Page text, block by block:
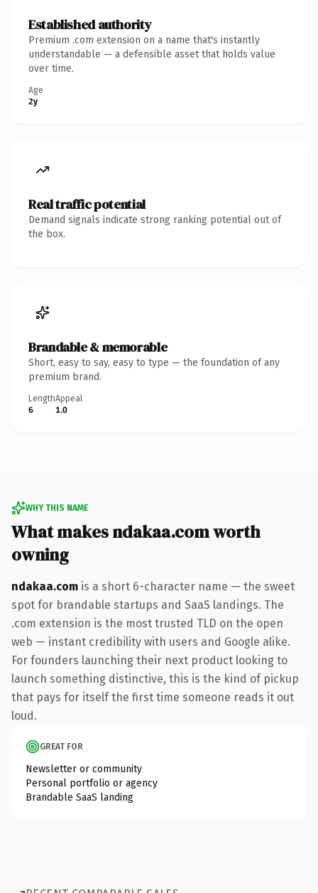
Established authority
Premium .com extension on a name that's instantly
understandable — a defensible asset that holds value
over time.
Age
2y
Real traffic potential
Demand signals indicate strong ranking potential out of
the box.
Brandable & memorable
Short, easy to say, easy to type — the foundation of any
premium brand.
Length
6
Appeal
1.0
WHY THIS NAME
What makes ndakaa.com worth
owning
ndakaa.com is a short 6-character name — the sweet
spot for brandable startups and SaaS landings. The
.com extension is the most trusted TLD on the open
web — instant credibility with users and Google alike.
For founders launching their next product looking to
launch something distinctive, this is the kind of pickup
that pays for itself the first time someone reads it out
loud.
GREAT FOR
Newsletter or community
Personal portfolio or agency
Brandable SaaS landing